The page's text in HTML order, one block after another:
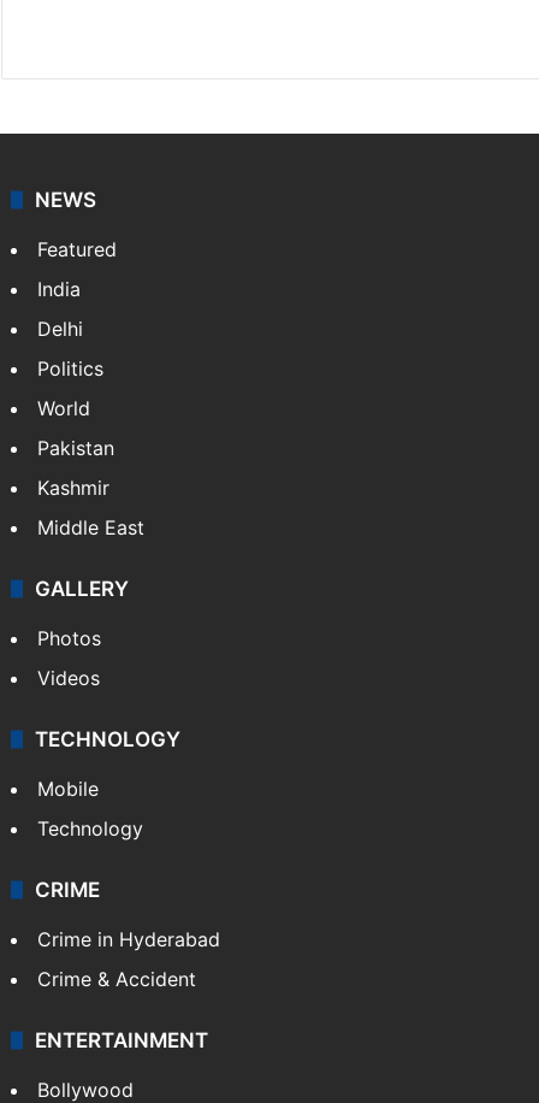
NEWS
Featured
India
Delhi
Politics
World
Pakistan
Kashmir
Middle East
GALLERY
Photos
Videos
TECHNOLOGY
Mobile
Technology
CRIME
Crime in Hyderabad
Crime & Accident
ENTERTAINMENT
Bollywood